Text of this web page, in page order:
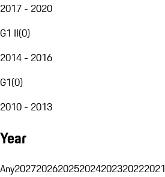
2017 - 2020
G1 II(0)
2014 - 2016
G1(0)
2010 - 2013
Year
Any2027202620252024202320222021